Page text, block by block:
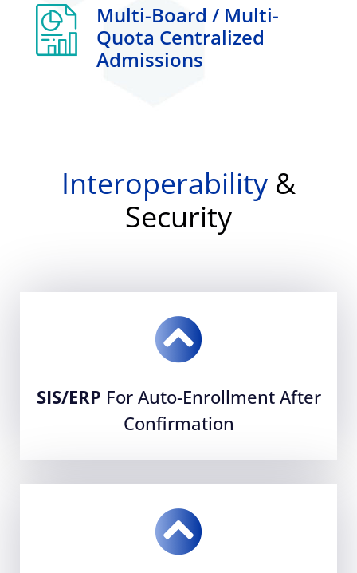
Multi-Board / Multi-
Quota Centralized
Admissions
Interoperability &
Security
SIS/ERP For Auto-Enrollment After
Confirmation